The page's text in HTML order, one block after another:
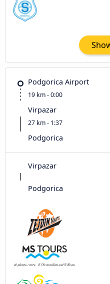
Podgorica Airport
19 km - 0:00
Virpazar
27 km - 1:37
Podgorica
Virpazar
Podgorica